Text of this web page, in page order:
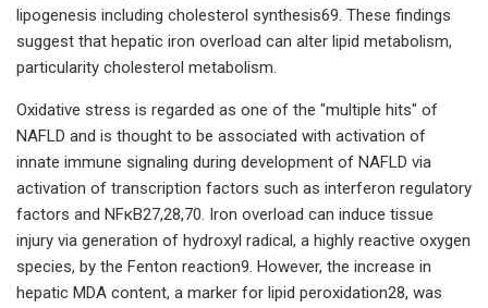
lipogenesis including cholesterol synthesis69. These findings
suggest that hepatic iron overload can alter lipid metabolism,
particularity cholesterol metabolism.
Oxidative stress is regarded as one of the "multiple hits" of
NAFLD and is thought to be associated with activation of
innate immune signaling during development of NAFLD via
activation of transcription factors such as interferon regulatory
factors and NFκB27,28,70. Iron overload can induce tissue
injury via generation of hydroxyl radical, a highly reactive oxygen
species, by the Fenton reaction9. However, the increase in
hepatic MDA content, a marker for lipid peroxidation28, was